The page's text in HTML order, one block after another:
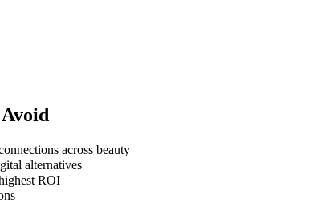
across beauty
alternatives
ROI